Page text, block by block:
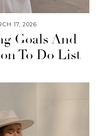
17, 2026
Goals And
To Do List